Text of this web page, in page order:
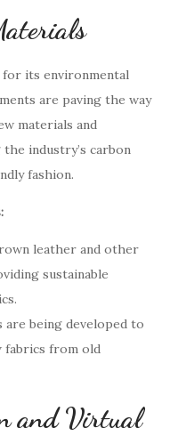
its environmental
are paving the way
materials and
industry’s carbon
fashion.
leather and other
sustainable
are being developed to
fabrics from old
and Virtual